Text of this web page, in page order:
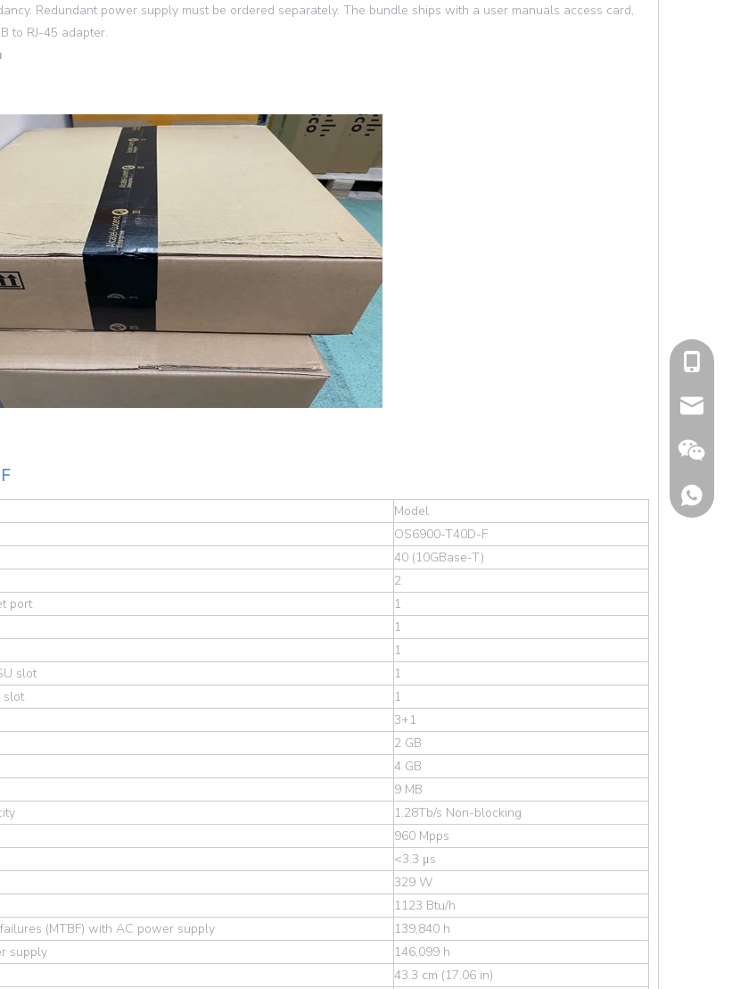
Redundant power supply must be ordered separately. The bundle ships with a user manuals access card,
to RJ-45 adapter.
Model
OS6900-T40D-F
40 (10GBase-T)
2
port
1
1
1
slot
1
slot
1
3+1
2 GB
4 GB
9 MB
1.28Tb/s Non-blocking
960 Mpps
<3.3 μs
329 W
1123 Btu/h
(MTBF) with AC power supply
139,840 h
supply
146,099 h
43.3 cm (17.06 in)
cell
Email